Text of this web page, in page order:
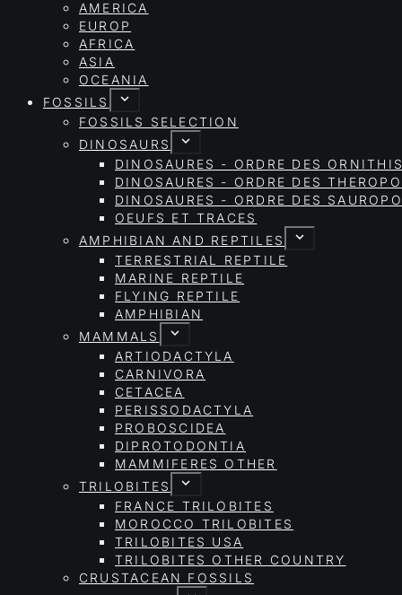
AMERICA
EUROP
AFRICA
ASIA
OCEANIA
FOSSILS
FOSSILS SELECTION
DINOSAURS
DINOSAURES - ORDRE DES
DINOSAURES - ORDRE DES
DINOSAURES - ORDRE DES
OEUFS ET TRACES
AMPHIBIAN AND REPTILES
TERRESTRIAL REPTILE
MARINE REPTILE
FLYING REPTILE
AMPHIBIAN
MAMMALS
ARTIODACTYLA
CARNIVORA
CETACEA
PERISSODACTYLA
PROBOSCIDEA
DIPROTODONTIA
MAMMIFERES OTHER
TRILOBITES
FRANCE TRILOBITES
MOROCCO TRILOBITES
TRILOBITES USA
TRILOBITES OTHER COUNTRY
CRUSTACEAN FOSSILS